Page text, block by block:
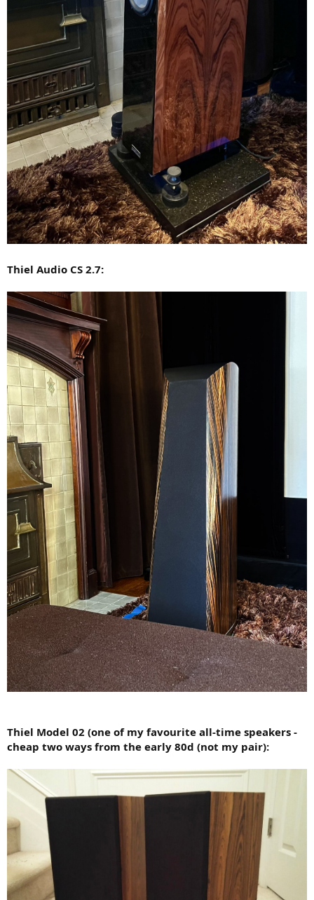
Thiel Audio CS 2.7:
Thiel Model 02 (one of my favourite all-time speakers -
cheap two ways from the early 80d (not my pair):